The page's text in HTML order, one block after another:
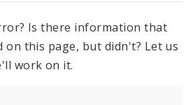
Is there information that
on this page, but didn't? Let us
work on it.